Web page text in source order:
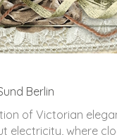
Berlin
of Victorian
electricity, where